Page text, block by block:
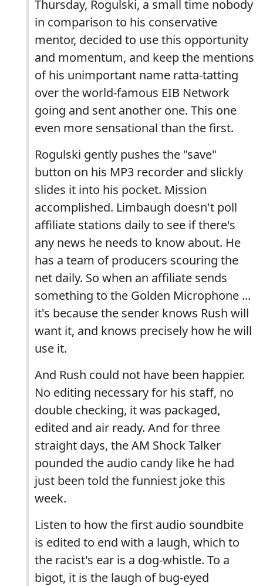
Thursday, Rogulski, a small time nobody
in comparison to his conservative
mentor, decided to use this opportunity
and momentum, and keep the mentions
of his unimportant name ratta-tatting
over the world-famous EIB Network
going and sent another one. This one
even more sensational than the first.
Rogulski gently pushes the "save"
button on his MP3 recorder and slickly
slides it into his pocket. Mission
accomplished. Limbaugh doesn't poll
affiliate stations daily to see if there's
any news he needs to know about. He
has a team of producers scouring the
net daily. So when an affiliate sends
something to the Golden Microphone ...
it's because the sender knows Rush will
want it, and knows precisely how he will
use it.
And Rush could not have been happier.
No editing necessary for his staff, no
double checking, it was packaged,
edited and air ready. And for three
straight days, the AM Shock Talker
pounded the audio candy like he had
just been told the funniest joke this
week.
Listen to how the first audio soundbite
is edited to end with a laugh, which to
the racist's ear is a dog-whistle. To a
bigot, it is the laugh of bug-eyed